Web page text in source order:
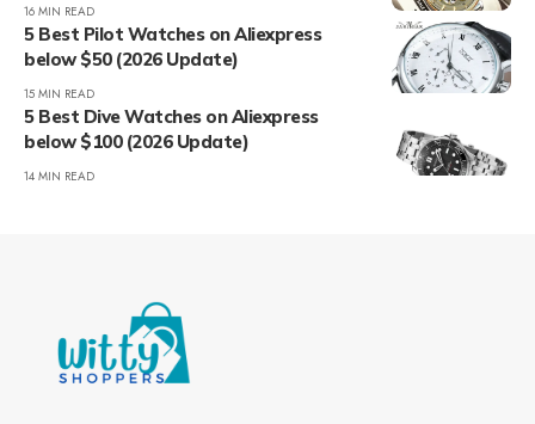
16 MIN READ
5 Best Pilot Watches on Aliexpress
below $50 (2026 Update)
15 MIN READ
5 Best Dive Watches on Aliexpress
below $100 (2026 Update)
14 MIN READ